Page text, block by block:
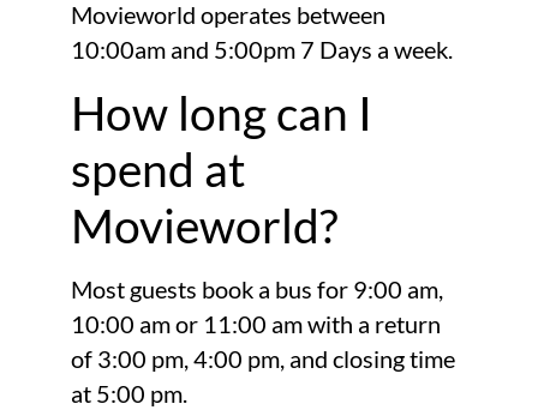
Movieworld operates between
10:00am and 5:00pm 7 Days a week.
How long can I
spend at
Movieworld?
Most guests book a bus for 9:00 am,
10:00 am or 11:00 am with a return
of 3:00 pm, 4:00 pm, and closing time
at 5:00 pm.